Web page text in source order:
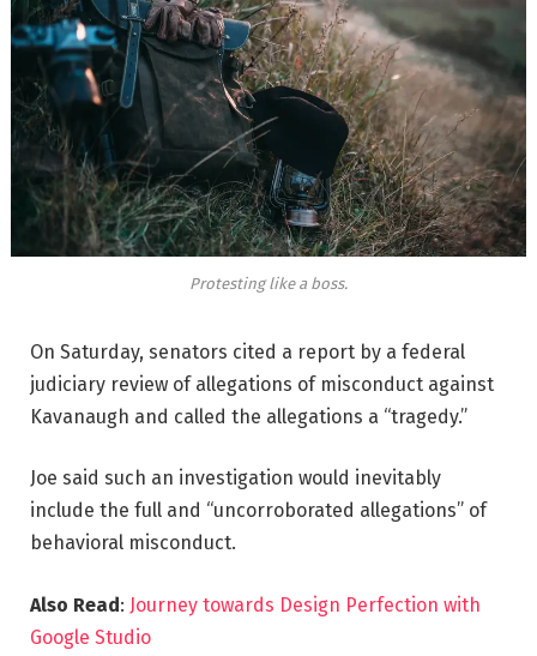
Protesting like a boss.
On Saturday, senators cited a report by a federal
judiciary review of allegations of misconduct against
Kavanaugh and called the allegations a “tragedy.”
Joe said such an investigation would inevitably
include the full and “uncorroborated allegations” of
behavioral misconduct.
Also Read: Journey towards Design Perfection with
Google Studio